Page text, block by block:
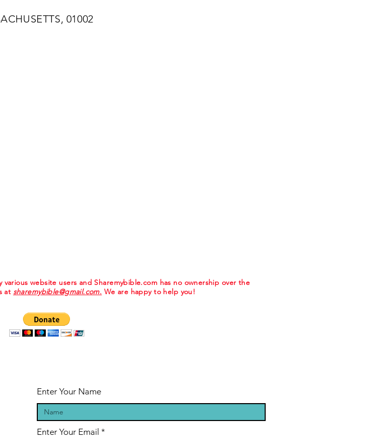
01002
website users and Sharemybible.com has no ownership over the
at sharemybible@gmail.com. We are happy to help you!
Enter Your Name
Enter Your Email